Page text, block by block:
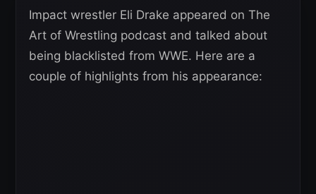
Impact wrestler Eli Drake appeared on The
Art of Wrestling podcast and talked about
being blacklisted from WWE. Here are a
couple of highlights from his appearance: